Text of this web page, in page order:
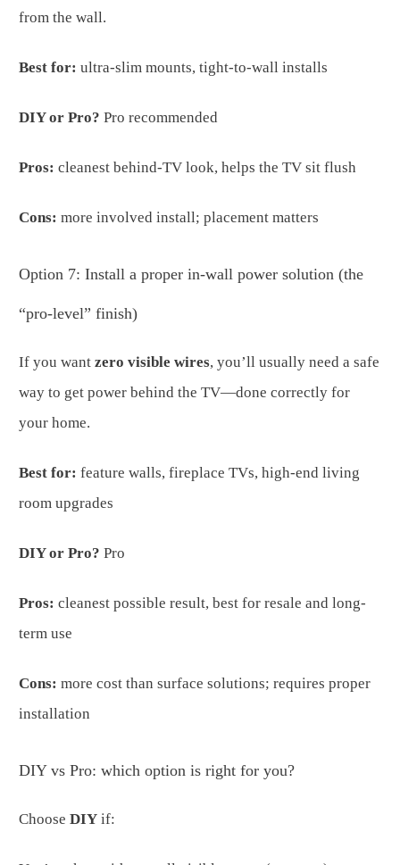
from the wall.
Best for: ultra-slim mounts, tight-to-wall installs
DIY or Pro? Pro recommended
Pros: cleanest behind-TV look, helps the TV sit flush
Cons: more involved install; placement matters
Option 7: Install a proper in-wall power solution (the
“pro-level” finish)
If you want zero visible wires, you’ll usually need a safe
way to get power behind the TV—done correctly for
your home.
Best for: feature walls, fireplace TVs, high-end living
room upgrades
DIY or Pro? Pro
Pros: cleanest possible result, best for resale and long-
term use
Cons: more cost than surface solutions; requires proper
installation
DIY vs Pro: which option is right for you?
Choose DIY if: